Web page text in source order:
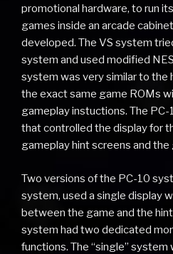
promotional hardware, to run
games inside an arcade
developed. The VS system
system and used modified
system was very similar to the
the exact same game ROMs
gameplay instuctions. The PC-
that controlled the display for
gameplay hint screens and the
Two versions of the PC-10
system, used a single display
between the game and the hint
system had two dedicated
functions. The “single”